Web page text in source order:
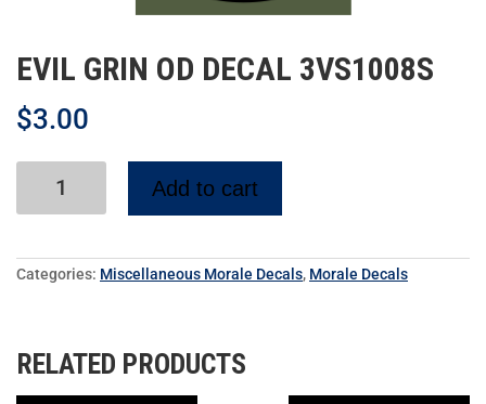
EVIL GRIN OD DECAL 3VS1008S
$3.00
Add to cart
Categories: Miscellaneous Morale Decals, Morale Decals
RELATED PRODUCTS